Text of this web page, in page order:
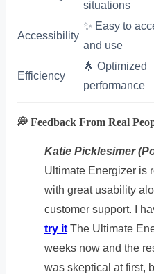
situations
Accessibility
✨ Easy to
and use
Efficiency
🌟 Optimized
performance
💭 Feedback From Real
Katie Picklesimer
Ultimate Energizer is
with great usability
customer support. I
try it The Ultimate
weeks now and the
was skeptical at first,